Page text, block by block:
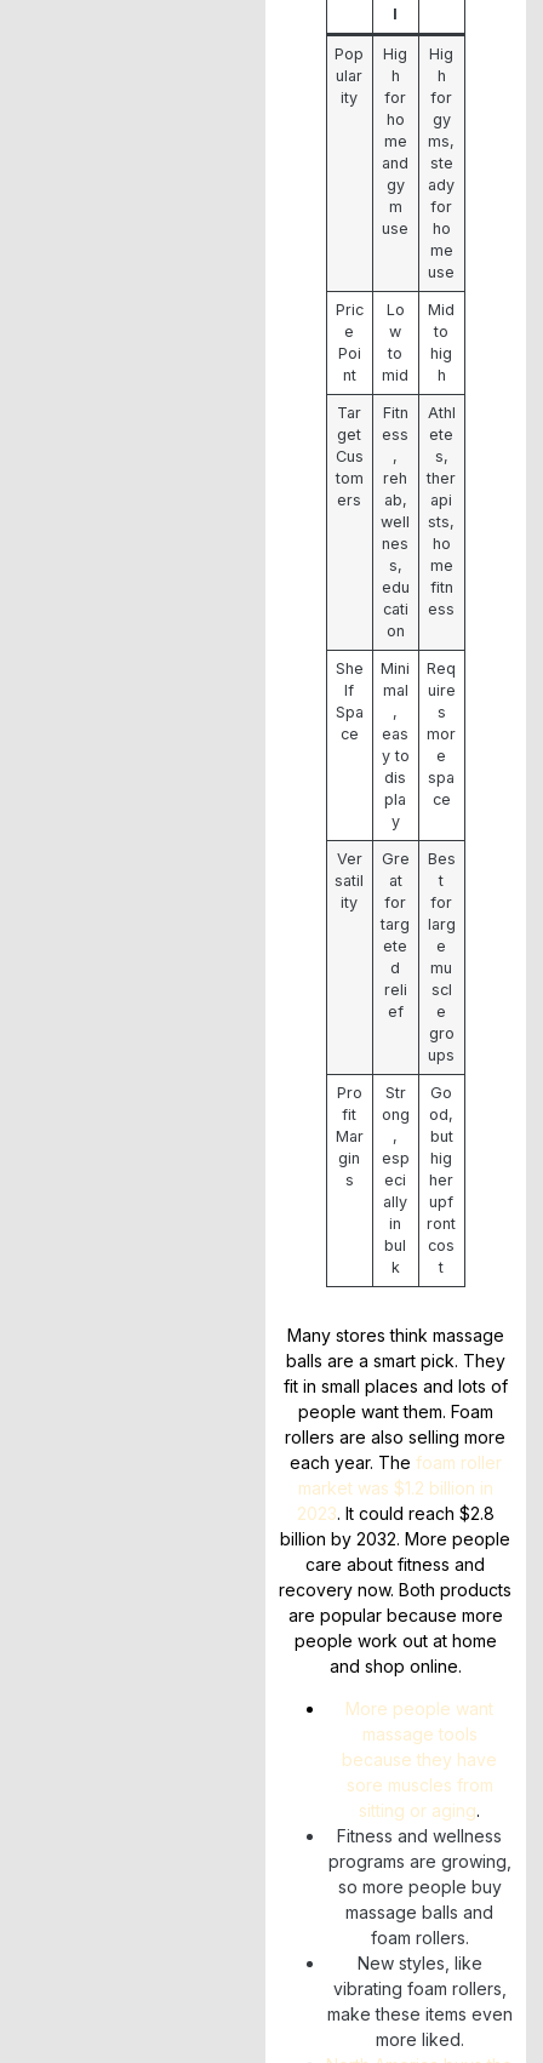
l
Pop
ular
ity
Hig
h
for
ho
me
and
gy
m
use
Hig
h
for
gy
ms,
ste
ady
for
ho
me
use
Pric
e
Poi
nt
Lo
w
to
mid
Mid
to
hig
h
Tar
get
Cus
tom
ers
Fitn
ess
,
reh
ab,
well
nes
s,
edu
cati
on
Athl
ete
s,
ther
api
sts,
ho
me
fitn
ess
She
lf
Spa
ce
Mini
mal
,
eas
y to
dis
pla
y
Req
uire
s
mor
e
spa
ce
Ver
satil
ity
Gre
at
for
targ
ete
d
reli
ef
Bes
t
for
larg
e
mu
scl
e
gro
ups
Pro
fit
Mar
gin
s
Str
ong
,
esp
eci
ally
in
bul
k
Go
od,
but
hig
her
upf
ront
cos
t
Many stores think massage
balls are a smart pick. They
fit in small places and lots of
people want them. Foam
rollers are also selling more
each year. The foam roller
market was $1.2 billion in
2023. It could reach $2.8
billion by 2032. More people
care about fitness and
recovery now. Both products
are popular because more
people work out at home
and shop online.
More people want
massage tools
because they have
sore muscles from
sitting or aging.
Fitness and wellness
programs are growing,
so more people buy
massage balls and
foam rollers.
New styles, like
vibrating foam rollers,
make these items even
more liked.